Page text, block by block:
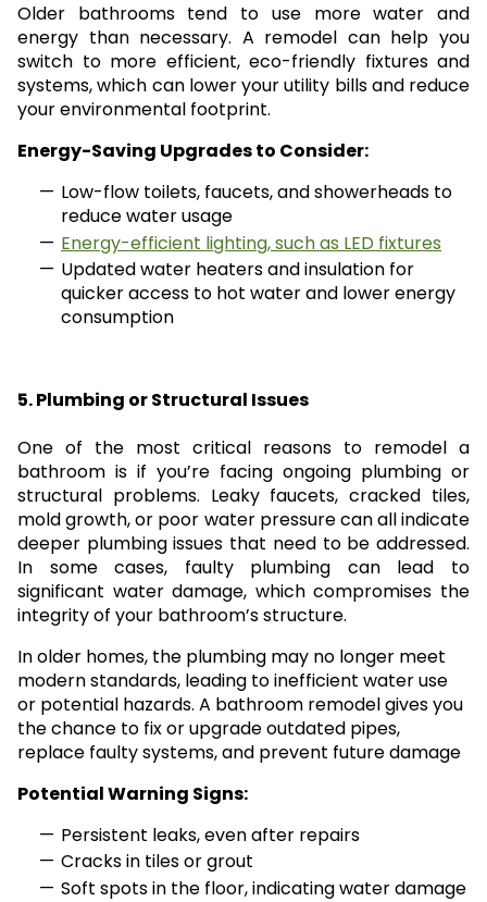
Older bathrooms tend to use more water and
energy than necessary. A remodel can help you
switch to more efficient, eco-friendly fixtures and
systems, which can lower your utility bills and reduce
your environmental footprint.
Energy-Saving Upgrades to Consider:
Low-flow toilets, faucets, and showerheads to
reduce water usage
Energy-efficient lighting, such as LED fixtures
Updated water heaters and insulation for
quicker access to hot water and lower energy
consumption
5. Plumbing or Structural Issues
One of the most critical reasons to remodel a
bathroom is if you’re facing ongoing plumbing or
structural problems. Leaky faucets, cracked tiles,
mold growth, or poor water pressure can all indicate
deeper plumbing issues that need to be addressed.
In some cases, faulty plumbing can lead to
significant water damage, which compromises the
integrity of your bathroom’s structure.
In older homes, the plumbing may no longer meet
modern standards, leading to inefficient water use
or potential hazards. A bathroom remodel gives you
the chance to fix or upgrade outdated pipes,
replace faulty systems, and prevent future damage
Potential Warning Signs:
Persistent leaks, even after repairs
Cracks in tiles or grout
Soft spots in the floor, indicating water damage